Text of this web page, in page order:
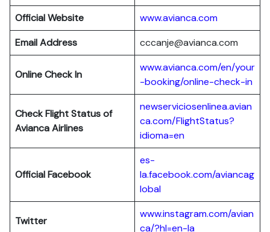
Official Website
www.avianca.com
Email Address
cccanje@avianca.com
Online Check In
www.avianca.com/en/your
-booking/online-check-in
Check Flight Status of
Avianca Airlines
newserviciosenlinea.avian
ca.com/FlightStatus?
idioma=en
Official Facebook
es-
la.facebook.com/aviancag
lobal
Twitter
www.instagram.com/avian
ca/?hl=en-la